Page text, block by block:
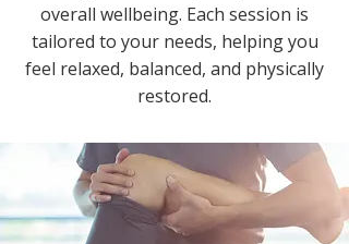
overall wellbeing. Each session is
tailored to your needs, helping you
feel relaxed, balanced, and physically
restored.